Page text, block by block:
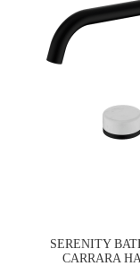
SERENITY
CARRARA